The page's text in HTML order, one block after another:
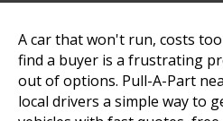
A car that won't run, costs
find a buyer is a frustrating
out of options. Pull-A-Part
local drivers a simple way to